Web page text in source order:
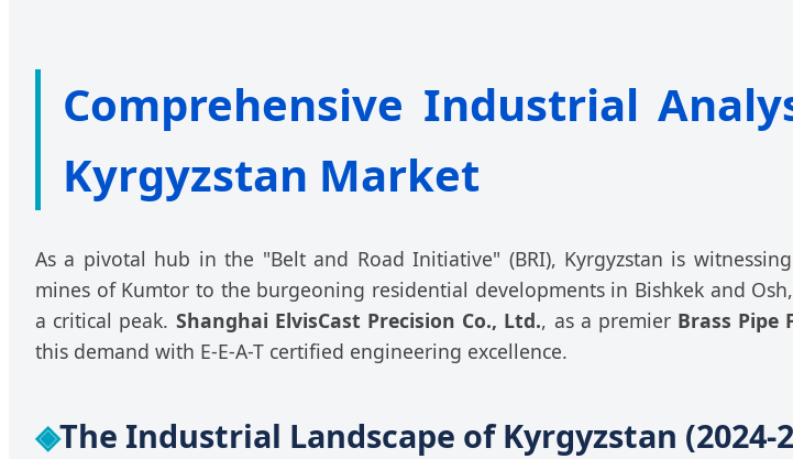
Comprehensive Industrial
Kyrgyzstan Market
As a pivotal hub in the "Belt and Road Initiative" (BRI), Kyrgyzstan is
mines of Kumtor to the burgeoning residential developments in Bishkek and
a critical peak. Shanghai ElvisCast Precision Co., Ltd., as a premier Brass
this demand with E-E-A-T certified engineering excellence.
◈The Industrial Landscape of Kyrgyzstan (2024-